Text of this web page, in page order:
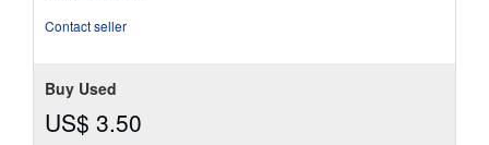
Contact seller
Buy Used
US$ 3.50